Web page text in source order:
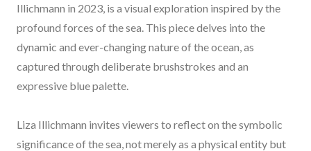
Illichmann in 2023, is a visual exploration inspired by the
profound forces of the sea. This piece delves into the
dynamic and ever-changing nature of the ocean, as
captured through deliberate brushstrokes and an
expressive blue palette.
Liza Illichmann invites viewers to reflect on the symbolic
significance of the sea, not merely as a physical entity but